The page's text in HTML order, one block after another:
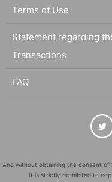
Terms of Use
Statement regarding
Transactions
FAQ
And without obtaining the consent
It is strictly prohibited to